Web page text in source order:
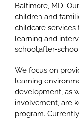
Baltimore, MD.
children and
childcare
learning and
school,after-
We focus on
learning
development, as
involvement, are
program.